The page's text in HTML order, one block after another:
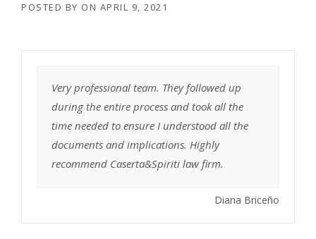
POSTED BY ON APRIL 9, 2021
Very professional team. They followed up
during the entire process and took all the
time needed to ensure I understood all the
documents and implications. Highly
recommend Caserta&Spiriti law firm.
Diana Briceño